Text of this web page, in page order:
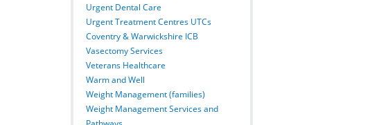
Urgent Dental Care
Urgent Treatment Centres UTCs
Coventry & Warwickshire ICB
Vasectomy Services
Veterans Healthcare
Warm and Well
Weight Management (families)
Weight Management Services and